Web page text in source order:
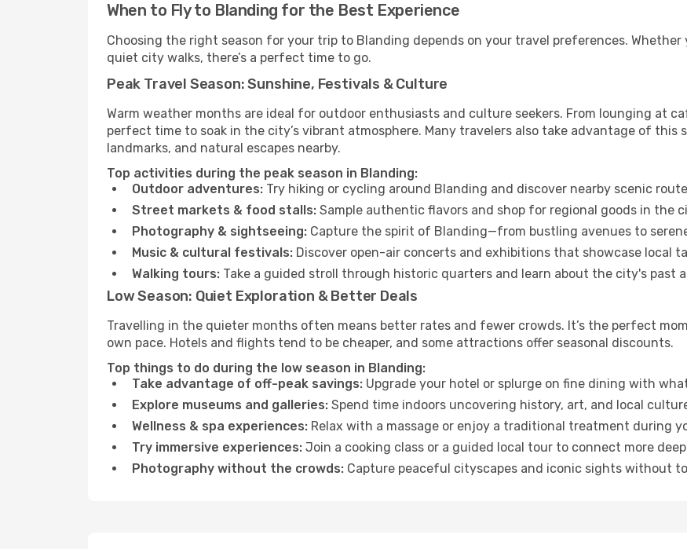
When to Fly to Blanding for the Best Experience
Choosing the right season for your trip to Blanding depends on your travel preferences.
quiet city walks, there’s a perfect time to go.
Peak Travel Season: Sunshine, Festivals & Culture
Warm weather months are ideal for outdoor enthusiasts and culture seekers. From lounging at
perfect time to soak in the city’s vibrant atmosphere. Many travelers also take advantage of this
landmarks, and natural escapes nearby.
Top activities during the peak season in Blanding:
Outdoor adventures: Try hiking or cycling around Blanding and discover nearby scenic
Street markets & food stalls: Sample authentic flavors and shop for regional goods in the
Photography & sightseeing: Capture the spirit of Blanding—from bustling avenues to
Music & cultural festivals: Discover open-air concerts and exhibitions that showcase local
Walking tours: Take a guided stroll through historic quarters and learn about the city's past
Low Season: Quiet Exploration & Better Deals
Travelling in the quieter months often means better rates and fewer crowds. It’s the perfect
own pace. Hotels and flights tend to be cheaper, and some attractions offer seasonal discounts.
Top things to do during the low season in Blanding:
Take advantage of off-peak savings: Upgrade your hotel or splurge on fine dining with
Explore museums and galleries: Spend time indoors uncovering history, art, and local
Wellness & spa experiences: Relax with a massage or enjoy a traditional treatment during
Try immersive experiences: Join a cooking class or a guided local tour to connect more
Photography without the crowds: Capture peaceful cityscapes and iconic sights without